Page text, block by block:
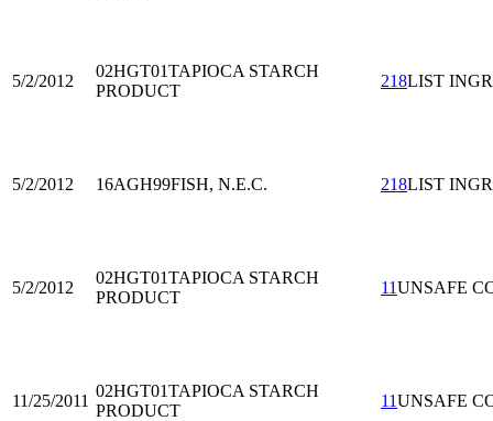
5/2/2012
02HGT01TAPIOCA STARCH
PRODUCT
218LIST
5/2/2012 16AGH99FISH, N.E.C. 218LIST
5/2/2012
02HGT01TAPIOCA STARCH
PRODUCT
11UNSAFE
11/25/2011
02HGT01TAPIOCA STARCH
PRODUCT
11UNSAFE